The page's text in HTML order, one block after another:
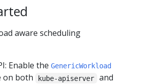
aware scheduling
Enable the GenericWorkload
on both kube-apiserver and